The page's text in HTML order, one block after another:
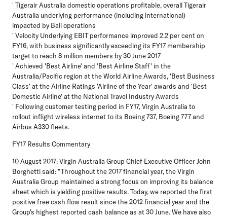
' Tigerair Australia domestic operations profitable, overall Tigerair
Australia underlying performance (including international)
impacted by Bali operations
' Velocity Underlying EBIT performance improved 2.2 per cent on
FY16, with business significantly exceeding its FY17 membership
target to reach 8 million members by 30 June 2017
' Achieved 'Best Airline' and 'Best Airline Staff' in the
Australia/Pacific region at the World Airline Awards, 'Best Business
Class' at the Airline Ratings 'Airline of the Year' awards and 'Best
Domestic Airline' at the National Travel Industry Awards
' Following customer testing period in FY17, Virgin Australia to
rollout inflight wireless internet to its Boeing 737, Boeing 777 and
Airbus A330 fleets.
FY17 Results Commentary
10 August 2017: Virgin Australia Group Chief Executive Officer John
Borghetti said: "Throughout the 2017 financial year, the Virgin
Australia Group maintained a strong focus on improving its balance
sheet which is yielding positive results. Today, we reported the first
positive free cash flow result since the 2012 financial year and the
Group's highest reported cash balance as at 30 June. We have also